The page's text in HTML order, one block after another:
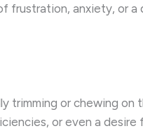
frustration, anxiety, or
or chewing
or even a desire